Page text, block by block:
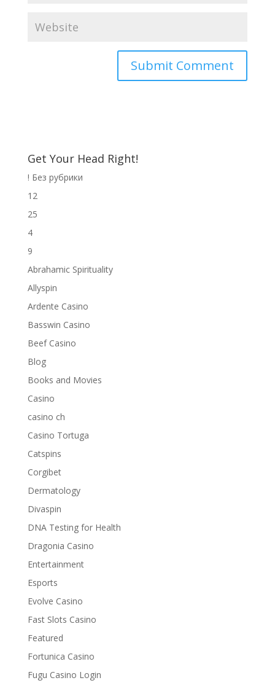
Get Your Head Right!
! Без рубрики
12
25
4
9
Abrahamic Spirituality
Allyspin
Ardente Casino
Basswin Casino
Beef Casino
Blog
Books and Movies
Casino
casino ch
Casino Tortuga
Catspins
Corgibet
Dermatology
Divaspin
DNA Testing for Health
Dragonia Casino
Entertainment
Esports
Evolve Casino
Fast Slots Casino
Featured
Fortunica Casino
Fugu Casino Login